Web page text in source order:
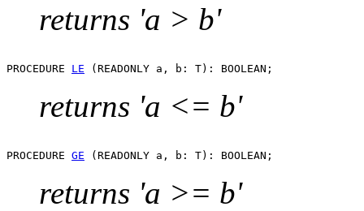
returns 'a > b'
PROCEDURE LE
returns 'a <= b'
PROCEDURE GE
returns 'a >= b'